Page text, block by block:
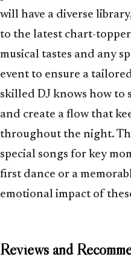
will have a diverse
to the latest chart-
musical tastes and any
event to ensure a
skilled DJ knows how to
and create a flow that
throughout the night.
special songs for key
first dance or a
emotional impact of
Reviews and